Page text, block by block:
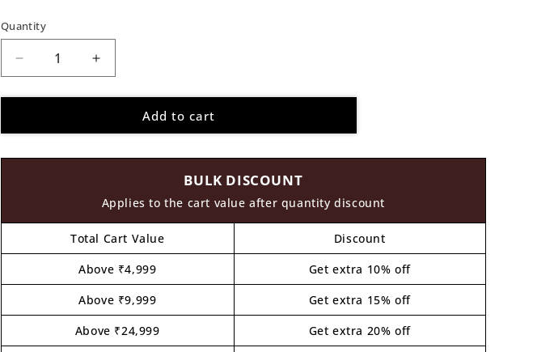
Quantity
Decrease
quantity
for
The
2
Increase
quantity
for
The
Marked
Design
2
Add to cart
BULK DISCOUNT
Applies to the cart value after quantity discount
Total Cart Value
Discount
Above ₹4,999
Get extra 10% off
Above ₹9,999
Get extra 15% off
Above ₹24,999
Get extra 20% off